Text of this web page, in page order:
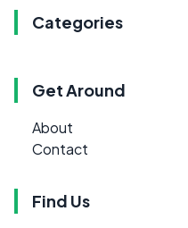
Categories
Get Around
About
Contact
Find Us